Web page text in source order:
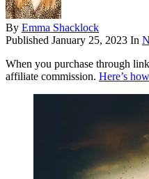
By Emma Shacklock
Published January 25, 2023 In
When you purchase through
affiliate commission. Here’s